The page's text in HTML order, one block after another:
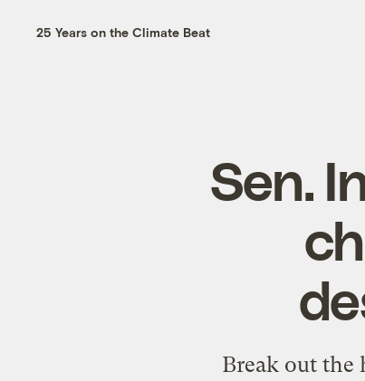
25 Years on the Climate Beat
Sen.
Break out the